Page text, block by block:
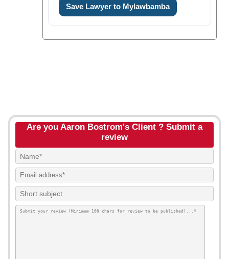
Save Lawyer to Mylawbamba
Are you Aaron Bostrom's Client ? Submit a
review